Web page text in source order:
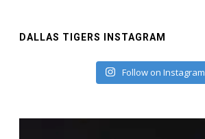
DALLAS TIGERS INSTAGRAM
Follow on Instagram